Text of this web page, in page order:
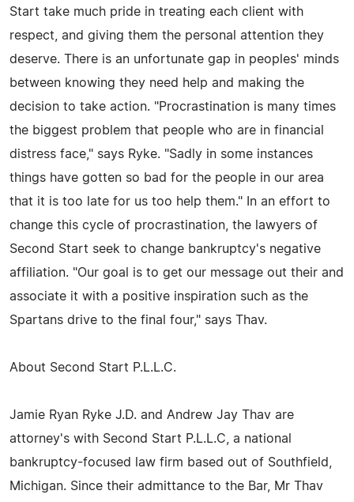
Start take much pride in treating each client with
respect, and giving them the personal attention they
deserve. There is an unfortunate gap in peoples' minds
between knowing they need help and making the
decision to take action. "Procrastination is many times
the biggest problem that people who are in financial
distress face," says Ryke. "Sadly in some instances
things have gotten so bad for the people in our area
that it is too late for us too help them." In an effort to
change this cycle of procrastination, the lawyers of
Second Start seek to change bankruptcy's negative
affiliation. "Our goal is to get our message out their and
associate it with a positive inspiration such as the
Spartans drive to the final four," says Thav.
About Second Start P.L.L.C.
Jamie Ryan Ryke J.D. and Andrew Jay Thav are
attorney's with Second Start P.L.L.C, a national
bankruptcy-focused law firm based out of Southfield,
Michigan. Since their admittance to the Bar, Mr Thav